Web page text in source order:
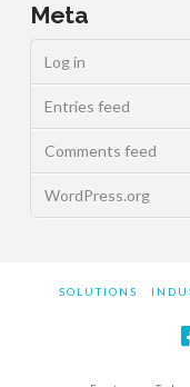
Meta
Log in
Entries feed
Comments feed
WordPress.org
SOLUTIONS